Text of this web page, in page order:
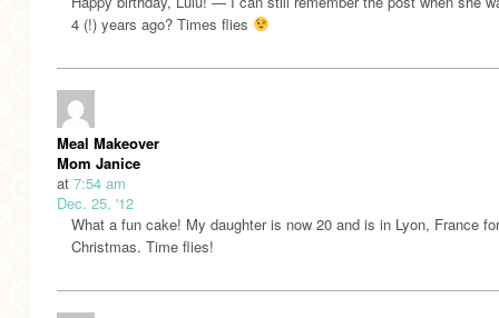
4 (!) years ago? Times flies
Meal Makeover
Mom Janice
at 7:54 am
Dec. 25, '12
What a fun cake! My daughter is now 20 and is in Lyon, France for
Christmas. Time flies!